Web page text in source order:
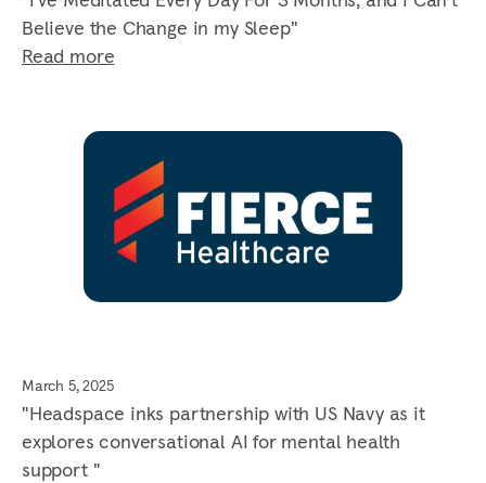
Believe the Change in my Sleep"
Read more
March 5, 2025
"Headspace inks partnership with US Navy as it
explores conversational AI for mental health
support "